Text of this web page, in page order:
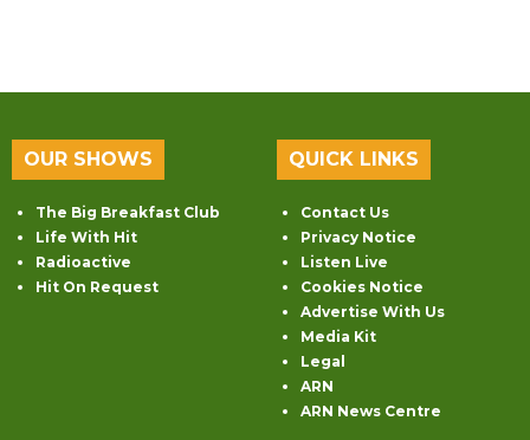
OUR SHOWS
The Big Breakfast Club
Life With Hit
Radioactive
Hit On Request
QUICK LINKS
Contact Us
Privacy Notice
Listen Live
Cookies Notice
Advertise With Us
Media Kit
Legal
ARN
ARN News Centre